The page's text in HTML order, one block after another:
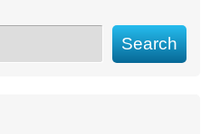
Search